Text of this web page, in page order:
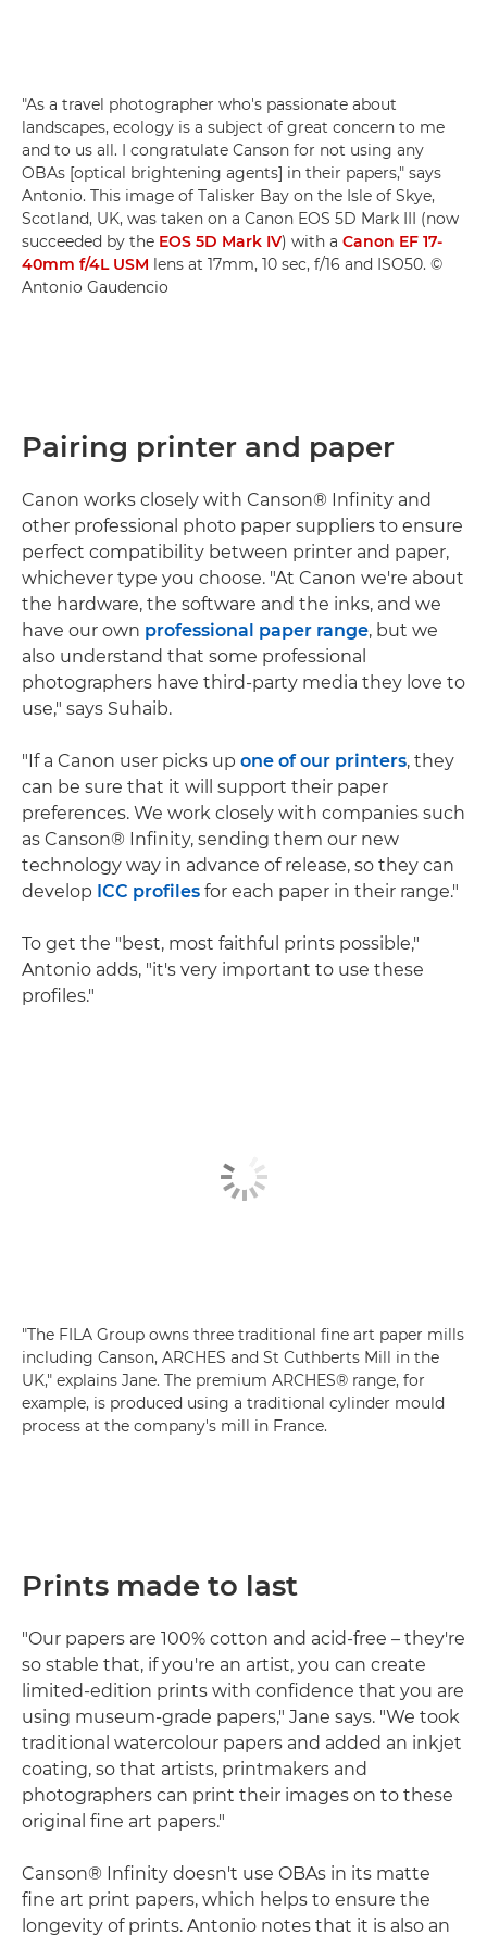
"As a travel photographer who's passionate about
landscapes, ecology is a subject of great concern to me
and to us all. I congratulate Canson for not using any
OBAs [optical brightening agents] in their papers," says
Antonio. This image of Talisker Bay on the Isle of Skye,
Scotland, UK, was taken on a Canon EOS 5D Mark III (now
succeeded by the EOS 5D Mark IV) with a Canon EF 17-
40mm f/4L USM lens at 17mm, 10 sec, f/16 and ISO50. ©
Antonio Gaudencio
Pairing printer and paper
Canon works closely with Canson® Infinity and
other professional photo paper suppliers to ensure
perfect compatibility between printer and paper,
whichever type you choose. "At Canon we're about
the hardware, the software and the inks, and we
have our own professional paper range, but we
also understand that some professional
photographers have third-party media they love to
use," says Suhaib.
"If a Canon user picks up one of our printers, they
can be sure that it will support their paper
preferences. We work closely with companies such
as Canson® Infinity, sending them our new
technology way in advance of release, so they can
develop ICC profiles for each paper in their range."
To get the "best, most faithful prints possible,"
Antonio adds, "it's very important to use these
profiles."
"The FILA Group owns three traditional fine art paper mills
including Canson, ARCHES and St Cuthberts Mill in the
UK," explains Jane. The premium ARCHES® range, for
example, is produced using a traditional cylinder mould
process at the company's mill in France.
Prints made to last
"Our papers are 100% cotton and acid-free – they're
so stable that, if you're an artist, you can create
limited-edition prints with confidence that you are
using museum-grade papers," Jane says. "We took
traditional watercolour papers and added an inkjet
coating, so that artists, printmakers and
photographers can print their images on to these
original fine art papers."
Canson® Infinity doesn't use OBAs in its matte
fine art print papers, which helps to ensure the
longevity of prints. Antonio notes that it is also an